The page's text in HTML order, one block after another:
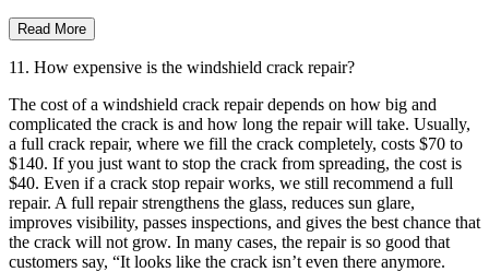
Read More
11. How expensive is the windshield crack repair?
The cost of a windshield crack repair depends on how big and
complicated the crack is and how long the repair will take. Usually,
a full crack repair, where we fill the crack completely, costs $70 to
$140. If you just want to stop the crack from spreading, the cost is
$40. Even if a crack stop repair works, we still recommend a full
repair. A full repair strengthens the glass, reduces sun glare,
improves visibility, passes inspections, and gives the best chance that
the crack will not grow. In many cases, the repair is so good that
customers say, “It looks like the crack isn’t even there anymore.